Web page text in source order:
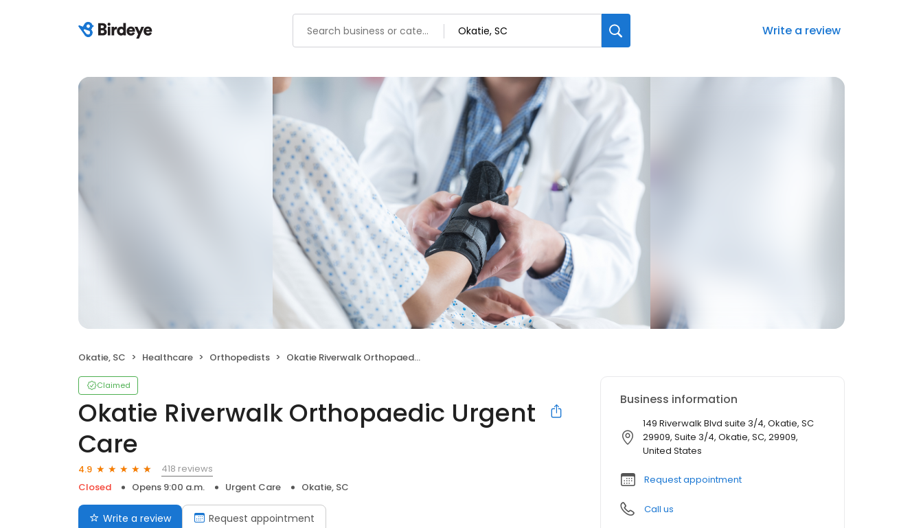
Write a review
Okatie, SC Healthcare Orthopedists Okatie Riverwalk Orthopaedic Urgent Care
Claimed
Okatie Riverwalk Orthopaedic Urgent
Care
4.9
418 reviews
Closed
Opens 9:00 a.m. Urgent Care Okatie, SC
Write a review Request appointment
Business information
149 Riverwalk Blvd suite 3/4, Okatie, SC
29909, Suite 3/4, Okatie, SC, 29909,
United States
Request appointment
Call us